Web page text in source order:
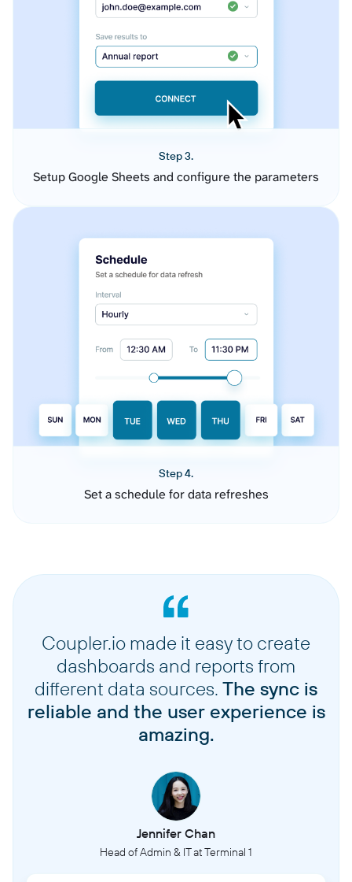
Step 3.
Setup Google Sheets and configure the parameters
Step 4.
Set a schedule for data refreshes
Coupler.io made it easy to create
dashboards and reports from
different data sources. The sync is
reliable and the user experience is
amazing.
Jennifer Chan
Head of Admin & IT at Terminal 1